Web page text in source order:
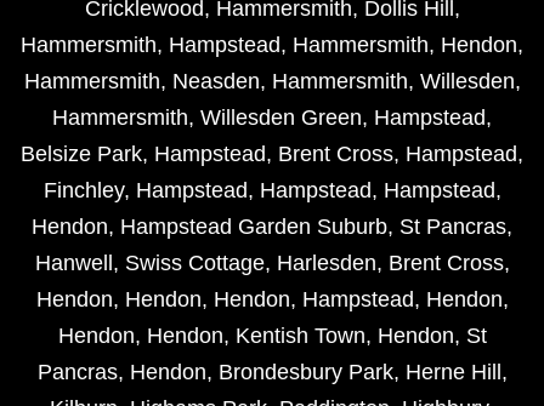
Cricklewood, Hammersmith, Dollis Hill ,
Hammersmith, Hampstead, Hammersmith, Hendon,
Hammersmith, Neasden, Hammersmith, Willesden,
Hammersmith, Willesden Green, Hampstead,
Belsize Park, Hampstead, Brent Cross, Hampstead,
Finchley, Hampstead, Hampstead, Hampstead,
Hendon, Hampstead Garden Suburb, St Pancras,
Hanwell , Swiss Cottage, Harlesden, Brent Cross,
Hendon, Hendon, Hendon, Hampstead, Hendon,
Hendon, Hendon, Kentish Town, Hendon, St
Pancras, Hendon, Brondesbury Park, Herne Hill ,